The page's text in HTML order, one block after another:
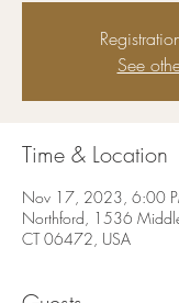
See
Time & Location
Nov 17, 2023, 6:00
Northford, 1536
CT 06472, USA